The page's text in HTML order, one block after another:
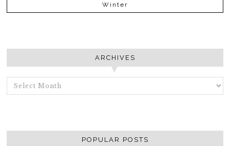
Winter
ARCHIVES
ARCHIVES
POPULAR POSTS